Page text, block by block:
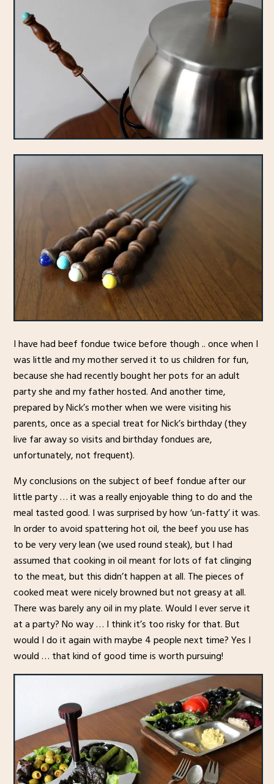
I have had beef fondue twice before though .. once when I
was little and my mother served it to us children for fun,
because she had recently bought her pots for an adult
party she and my father hosted. And another time,
prepared by Nick’s mother when we were visiting his
parents, once as a special treat for Nick’s birthday (they
live far away so visits and birthday fondues are,
unfortunately, not frequent).
My conclusions on the subject of beef fondue after our
little party … it was a really enjoyable thing to do and the
meal tasted good. I was surprised by how ‘un-fatty’ it was.
In order to avoid spattering hot oil, the beef you use has
to be very very lean (we used round steak), but I had
assumed that cooking in oil meant for lots of fat clinging
to the meat, but this didn’t happen at all. The pieces of
cooked meat were nicely browned but not greasy at all.
There was barely any oil in my plate. Would I ever serve it
at a party? No way … I think it’s too risky for that. But
would I do it again with maybe 4 people next time? Yes I
would … that kind of good time is worth pursuing!